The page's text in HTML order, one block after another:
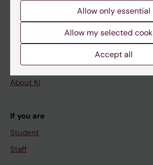
Doctoral education
Research
About KI
If you are
Student
Staff
Allow only essential
Allow my selected
Accept all